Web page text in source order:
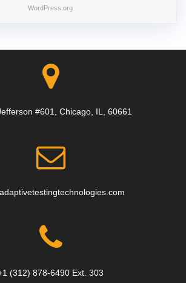
WordPress.org
#601, Chicago, IL, 60661
(312) 878-6490 Ext. 303